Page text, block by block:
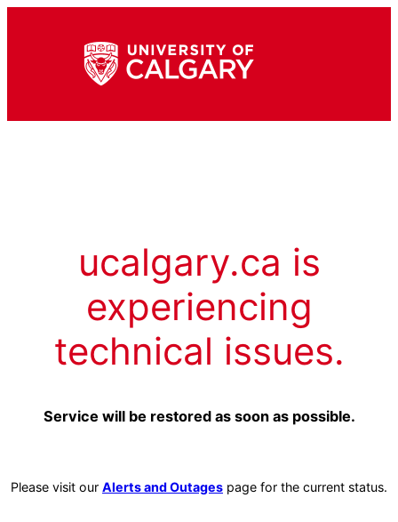
ucalgary.ca is
experiencing
technical issues.
Service will be restored as soon as possible.
Please visit our Alerts and Outages page for the current status.